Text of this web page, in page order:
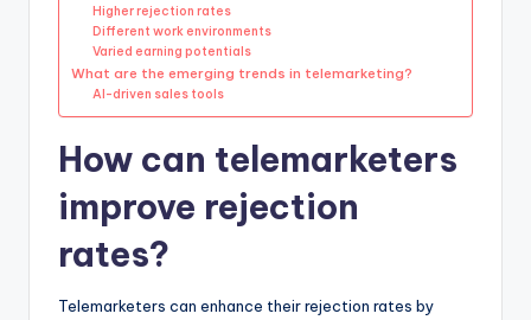
Higher rejection rates
Different work environments
Varied earning potentials
What are the emerging trends in telemarketing?
AI-driven sales tools
How can telemarketers
improve rejection
rates?
Telemarketers can enhance their rejection rates by